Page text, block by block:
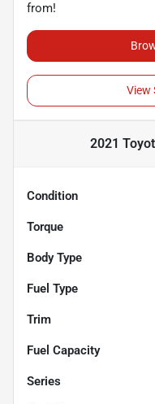
from!
View
2021
Condition
Torque
Body Type
Fuel Type
Trim
Fuel Capacity
Series